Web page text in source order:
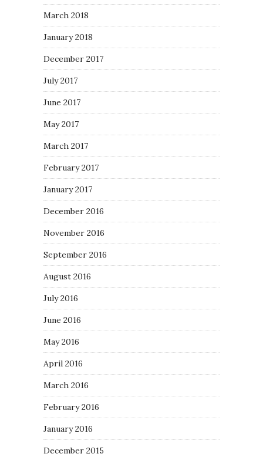
March 2018
January 2018
December 2017
July 2017
June 2017
May 2017
March 2017
February 2017
January 2017
December 2016
November 2016
September 2016
August 2016
July 2016
June 2016
May 2016
April 2016
March 2016
February 2016
January 2016
December 2015